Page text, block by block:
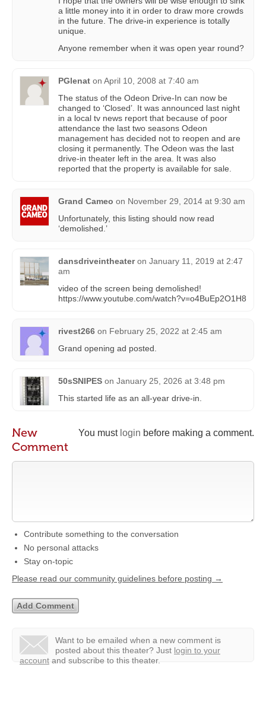
a little money into it in order to draw more crowds
in the future. The drive-in experience is totally
unique.
Anyone remember when it was open year round?
PGlenat on April 10, 2008 at 7:40 am
The status of the Odeon Drive-In can now be
changed to ‘Closed’. It was announced last night
in a local tv news report that because of poor
attendance the last two seasons Odeon
management has decided not to reopen and are
closing it permanently. The Odeon was the last
drive-in theater left in the area. It was also
reported that the property is available for sale.
Grand Cameo on November 29, 2014 at 9:30 am
Unfortunately, this listing should now read
‘demolished.’
dansdriveintheater on January 11, 2019 at 2:47
am
video of the screen being demolished!
https://www.youtube.com/watch?v=o4BuEp2O1H8
rivest266 on February 25, 2022 at 2:45 am
Grand opening ad posted.
50sSNIPES on January 25, 2026 at 3:48 pm
This started life as an all-year drive-in.
You must login before making a comment.
New
Comment
Contribute something to the conversation
No personal attacks
Stay on-topic
Please read our community guidelines before posting →
Want to be emailed when a new comment is
posted about this theater? Just login to your
account and subscribe to this theater.